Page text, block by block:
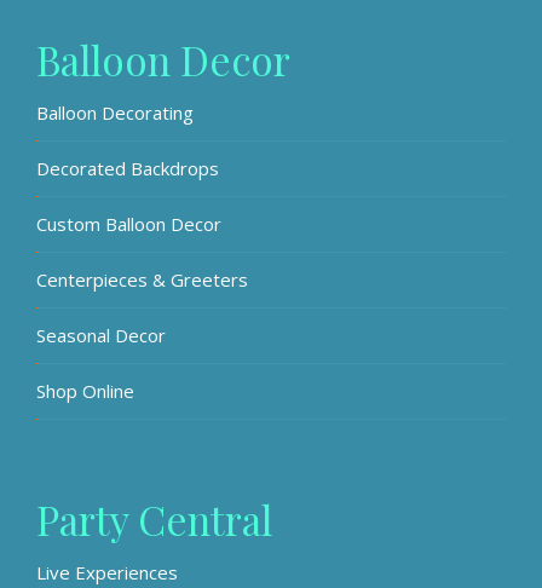
Balloon Decor
Balloon Decorating
Decorated Backdrops
Custom Balloon Decor
Centerpieces & Greeters
Seasonal Decor
Shop Online
Party Central
Live Experiences